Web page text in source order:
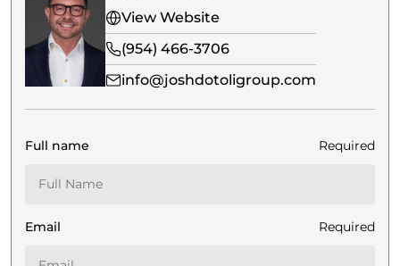
View Website
(954) 466-3706
info@joshdotoligroup.com
Full name Required
Email Required